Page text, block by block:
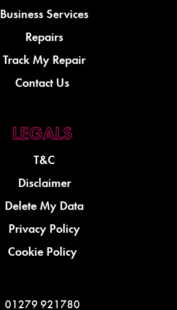
Business Services
Repairs
Track My Repair
Contact Us
T&C
Disclaimer
Delete My Data
Privacy Policy
Cookie Policy
01279 921780